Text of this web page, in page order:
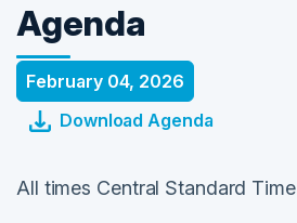
Agenda
February 04, 2026
Download Agenda
All times Central Standard Time